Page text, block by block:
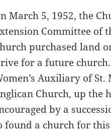
March 5, 1952, the
Committee of
purchased land
for a future
Auxiliary of St.
Church, up the
by a
found a church for